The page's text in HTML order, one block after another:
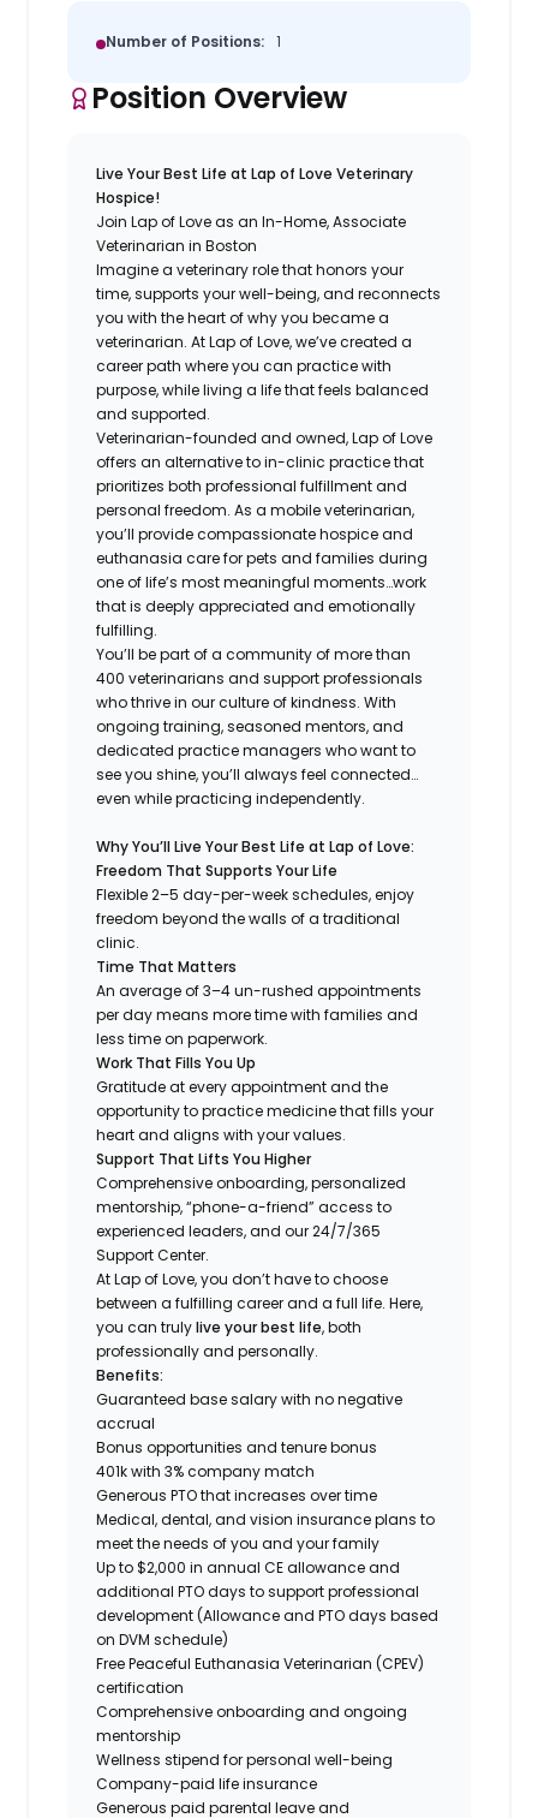
Number of Positions: 1
Position Overview
Live Your Best Life at Lap of Love Veterinary
Hospice!
Join Lap of Love as an In-Home, Associate
Veterinarian in Boston
Imagine a veterinary role that honors your
time, supports your well-being, and reconnects
you with the heart of why you became a
veterinarian. At Lap of Love, we’ve created a
career path where you can practice with
purpose, while living a life that feels balanced
and supported.
Veterinarian-founded and owned, Lap of Love
offers an alternative to in-clinic practice that
prioritizes both professional fulfillment and
personal freedom. As a mobile veterinarian,
you’ll provide compassionate hospice and
euthanasia care for pets and families during
one of life’s most meaningful moments…work
that is deeply appreciated and emotionally
fulfilling.
You’ll be part of a community of more than
400 veterinarians and support professionals
who thrive in our culture of kindness. With
ongoing training, seasoned mentors, and
dedicated practice managers who want to
see you shine, you’ll always feel connected…
even while practicing independently.
Why You’ll Live Your Best Life at Lap of Love:
Freedom That Supports Your Life
Flexible 2–5 day-per-week schedules, enjoy
freedom beyond the walls of a traditional
clinic.
Time That Matters
An average of 3–4 un-rushed appointments
per day means more time with families and
less time on paperwork.
Work That Fills You Up
Gratitude at every appointment and the
opportunity to practice medicine that fills your
heart and aligns with your values.
Support That Lifts You Higher
Comprehensive onboarding, personalized
mentorship, “phone-a-friend” access to
experienced leaders, and our 24/7/365
Support Center.
At Lap of Love, you don’t have to choose
between a fulfilling career and a full life. Here,
you can trulylive your best life, both
professionally and personally.
Benefits:
Guaranteed base salary with no negative
accrual
Bonus opportunities and tenure bonus
401k with 3% company match
Generous PTO that increases over time
Medical, dental, and vision insurance plans to
meet the needs of you and your family
Up to $2,000 in annual CE allowance and
additional PTO days to support professional
development (Allowance and PTO days based
on DVM schedule)
Free Peaceful Euthanasia Veterinarian (CPEV)
certification
Comprehensive onboarding and ongoing
mentorship
Wellness stipend for personal well-being
Company-paid life insurance
Generous paid parental leave and